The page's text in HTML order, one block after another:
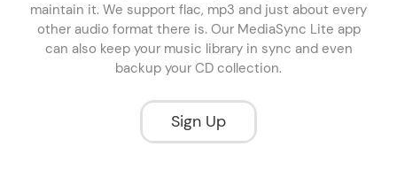
maintain it. We support flac, mp3 and just about every
other audio format there is. Our MediaSync Lite app
can also keep your music library in sync and even
backup your CD collection.
Sign Up